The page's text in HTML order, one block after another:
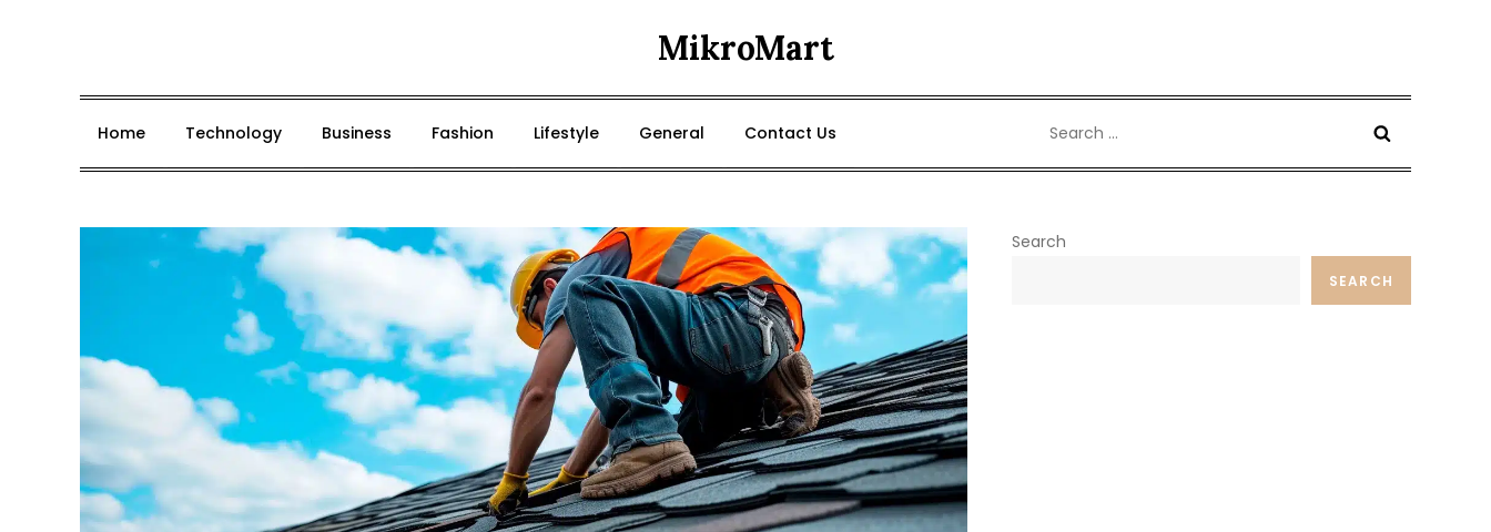
MikroMart
Home Technology Business Fashion Lifestyle General Contact Us
for:
Search
SEARCH